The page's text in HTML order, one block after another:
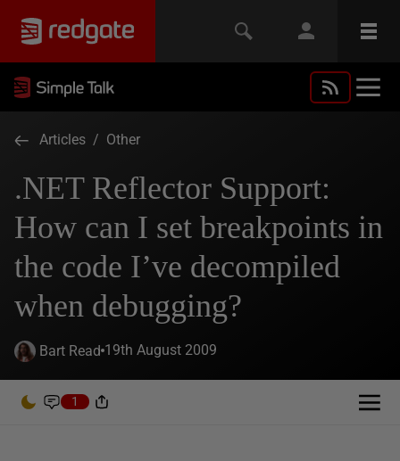
Articles / Other
.NET Reflector Support:
How can I set breakpoints in
the code I’ve decompiled
when debugging?
Bart Read 19th August 2009
1